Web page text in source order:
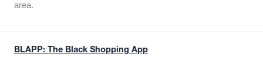
area.
BLAPP: The Black Shopping App